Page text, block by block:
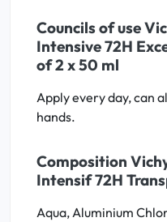
Councils of use
Intensive 72H
of 2 x 50 ml
Apply every day, can
hands.
Composition
Intensif 72H
Aqua, Aluminium